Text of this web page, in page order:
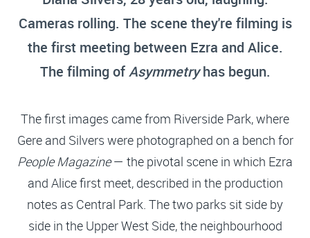
Cameras rolling. The scene they're filming is
the first meeting between Ezra and Alice.
The filming ofAsymmetryhas begun.
The first images came from Riverside Park, where
Gere and Silvers were photographed on a bench for
People Magazine— the pivotal scene in which Ezra
and Alice first meet, described in the production
notes as Central Park. The two parks sit side by
side in the Upper West Side, the neighbourhood